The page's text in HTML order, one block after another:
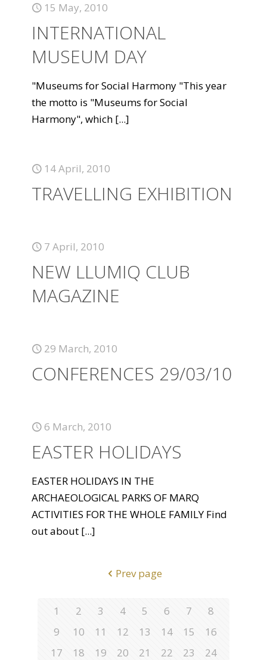
15 May, 2010
INTERNATIONAL
MUSEUM DAY
"Museums for Social Harmony "This year
the motto is "Museums for Social
Harmony", which [...]
14 April, 2010
TRAVELLING EXHIBITION
7 April, 2010
NEW LLUMIQ CLUB
MAGAZINE
29 March, 2010
CONFERENCES 29/03/10
6 March, 2010
EASTER HOLIDAYS
EASTER HOLIDAYS IN THE
ARCHAEOLOGICAL PARKS OF MARQ
ACTIVITIES FOR THE WHOLE FAMILY Find
out about [...]
Prev page
1 2 3 4 5 6 7
8
9
10 11 12 13 14 15
16
17
18 19 20 21 22 23
24